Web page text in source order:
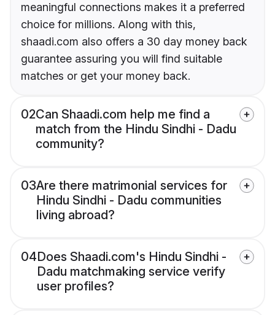
meaningful connections makes it a preferred
choice for millions. Along with this,
shaadi.com also offers a 30 day money back
guarantee assuring you will find suitable
matches or get your money back.
02Can Shaadi.com help me find a
match from the Hindu Sindhi - Dadu
community?
03Are there matrimonial services for
Hindu Sindhi - Dadu communities
living abroad?
04Does Shaadi.com's Hindu Sindhi -
Dadu matchmaking service verify
user profiles?